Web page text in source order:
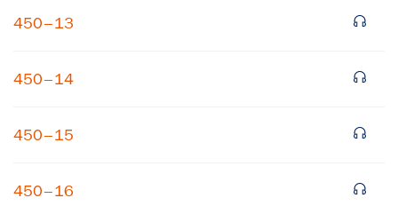
450–13
450–14
450–15
450–16